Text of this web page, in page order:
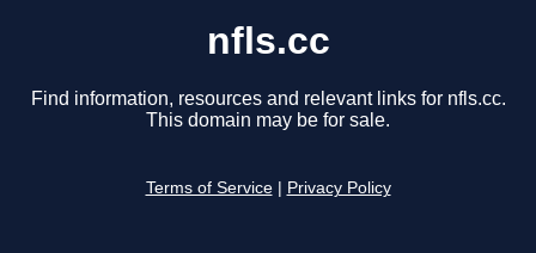
nfls.cc
Find information, resources and relevant links for nfls.cc.
This domain may be for sale.
Terms of Service Privacy Policy